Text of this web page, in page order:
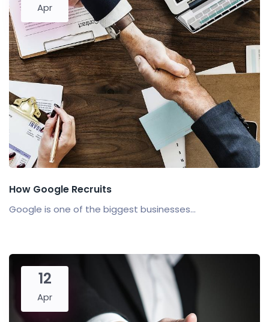
Apr
How Google Recruits
Google is one of the biggest businesses...
12
Apr